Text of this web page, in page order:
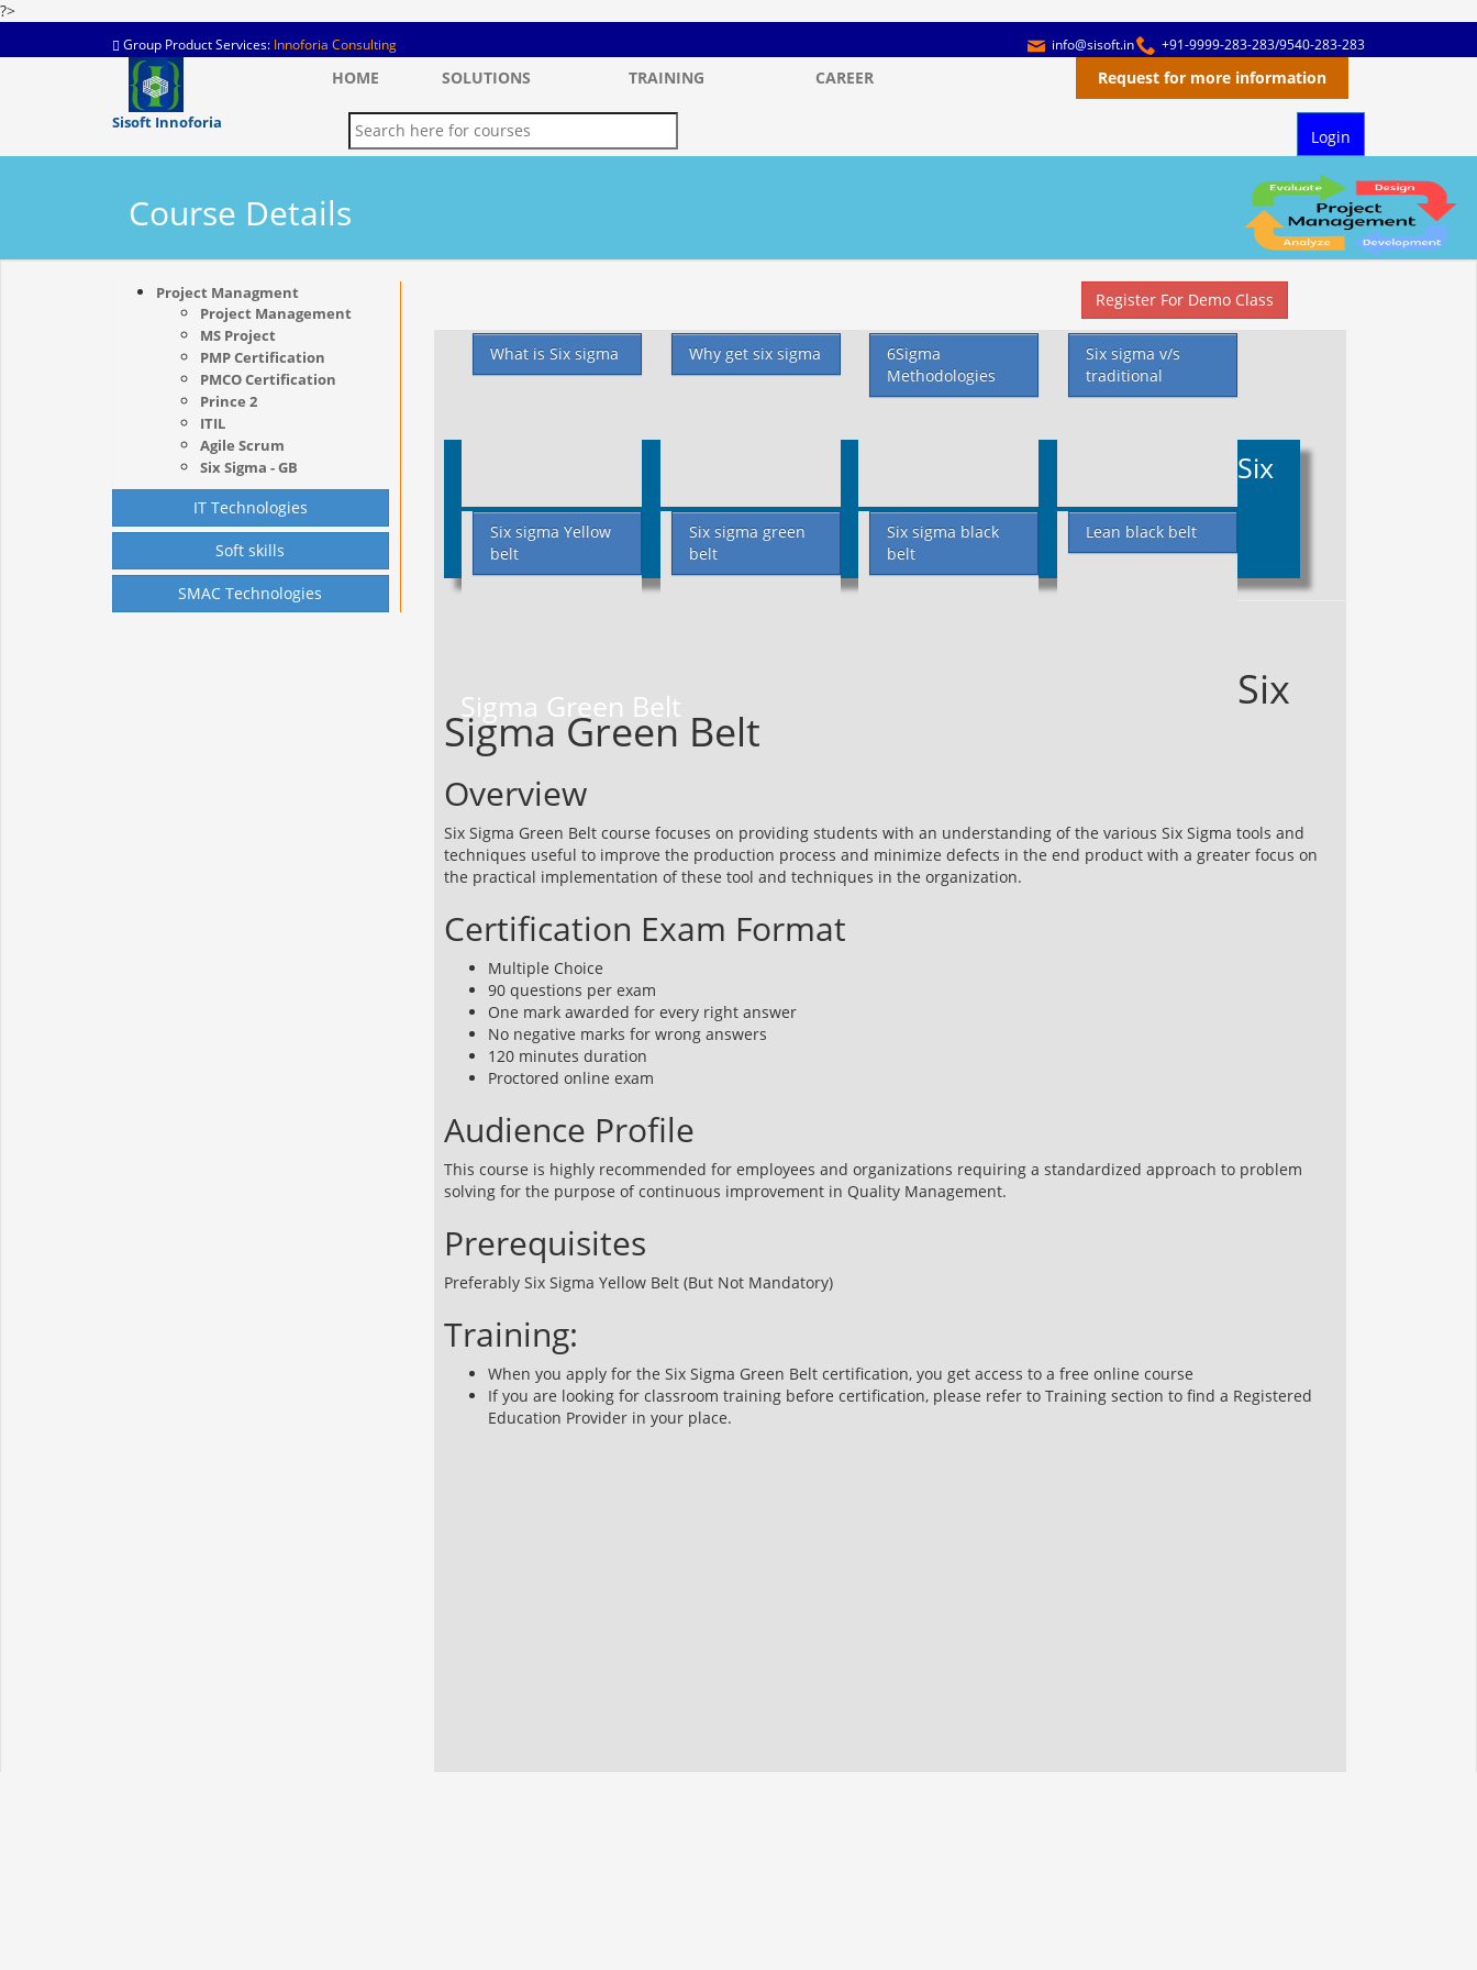
?>
Group Product Services: Innoforia Consulting +91-9999-283-283/9540-283-283
info@sisoft.in
HOME SOLUTIONS TRAINING CAREER Request for more information
Sisoft Innoforia
Login
Course Details
Project Managment
Project Management
MS Project
PMP Certification
PMCO Certification
Prince 2
ITIL
Agile Scrum
Six Sigma - GB
IT Technologies
Soft skills
SMAC Technologies
Register For Demo Class
What is Six sigma Why get six sigma
6Sigma
Methodologies
Six sigma v/s
traditional
Six sigma Yellow
belt
Six sigma green
belt
Six sigma black
belt
Lean black belt
Six
Sigma Green Belt Six
Sigma Green Belt
Overview
Six Sigma Green Belt course focuses on providing students with an understanding of the various Six Sigma tools and
techniques useful to improve the production process and minimize defects in the end product with a greater focus on
the practical implementation of these tool and techniques in the organization.
Certification Exam Format
Multiple Choice
90 questions per exam
One mark awarded for every right answer
No negative marks for wrong answers
120 minutes duration
Proctored online exam
Audience Profile
This course is highly recommended for employees and organizations requiring a standardized approach to problem
solving for the purpose of continuous improvement in Quality Management.
Prerequisites
Preferably Six Sigma Yellow Belt (But Not Mandatory)
Training:
When you apply for the Six Sigma Green Belt certification, you get access to a free online course
If you are looking for classroom training before certification, please refer to Training section to find a Registered
Education Provider in your place.